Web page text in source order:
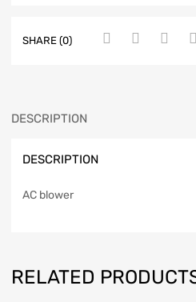
SHARE (0)
DESCRIPTION
DESCRIPTION
AC blower
RELATED